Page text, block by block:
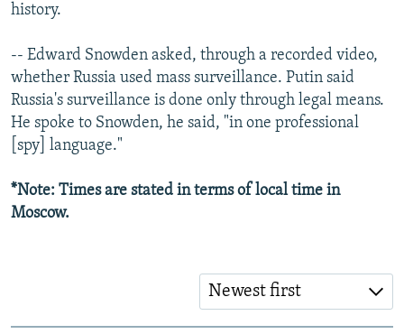
history.
-- Edward Snowden asked, through a recorded video,
whether Russia used mass surveillance. Putin said
Russia's surveillance is done only through legal means.
He spoke to Snowden, he said, "in one professional
[spy] language."
*Note: Times are stated in terms of local time in
Moscow.
Newest first